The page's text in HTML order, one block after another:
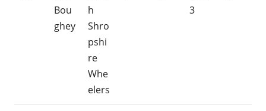
Bou
ghey
h
Shro
pshi
re
Whe
elers
3